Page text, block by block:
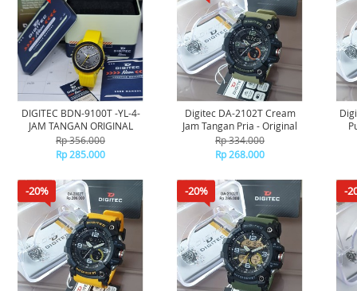
DIGITEC BDN-9100T -YL-4-
JAM TANGAN ORIGINAL
Rp 356.000
Rp 285.000
Digitec DA-2102T Cream
Jam Tangan Pria - Original
Rp 334.000
Rp 268.000
-20% -20% -